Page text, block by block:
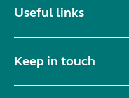
Useful links
Keep in touch